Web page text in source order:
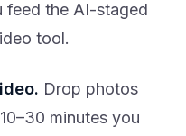
feed the AI-staged
tool.
Drop photos
minutes you